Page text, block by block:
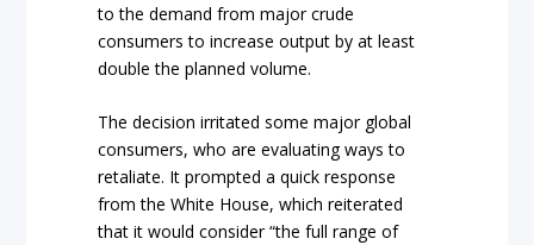
to the demand from major crude
consumers to increase output by at least
double the planned volume.
The decision irritated some major global
consumers, who are evaluating ways to
retaliate. It prompted a quick response
from the White House, which reiterated
that it would consider “the full range of